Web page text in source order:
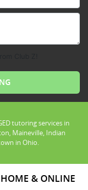
tutoring services in
Maineville, Indian
in Ohio.
HOME & ONLINE